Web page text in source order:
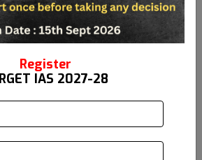
Register
IAS 2027-28